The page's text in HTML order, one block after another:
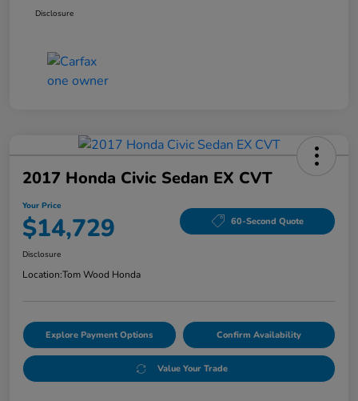
Disclosure
2017 Honda Civic Sedan EX CVT
Your Price
$14,729 60-Second Quote
Disclosure
Location:Tom Wood Honda
Explore Payment Options Confirm Availability
Value Your Trade